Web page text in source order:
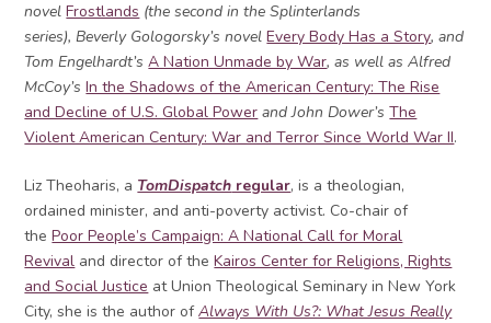
novelFrostlands (the second in the Splinterlands
series), Beverly Gologorsky’s novelEvery Body Has a Story, and
Tom Engelhardt’sA Nation Unmade by War, as well as Alfred
McCoy’sIn the Shadows of the American Century: The Rise
and Decline of U.S. Global Power and John Dower’sThe
Violent American Century: War and Terror Since World War II.
Liz Theoharis, a TomDispatch regular, is a theologian,
ordained minister, and anti-poverty activist. Co-chair of
thePoor People’s Campaign: A National Call for Moral
Revival and director of theKairos Center for Religions, Rights
and Social Justice at Union Theological Seminary in New York
City, she is the author ofAlways With Us?: What Jesus Really